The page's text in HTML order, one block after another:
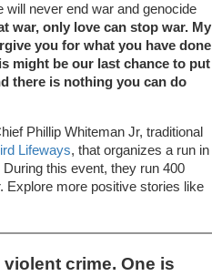
never end war and genocide
war, only love can stop war. My
you for what you have done
might be our last chance to put
there is nothing you can do
Phillip Whiteman Jr, traditional
Lifeways, that organizes a run in
this event, they run 400
Explore more positive stories like
crime. One is